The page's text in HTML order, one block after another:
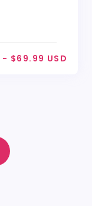
$69.99 USD